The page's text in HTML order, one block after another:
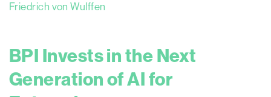
Friedrich von Wulffen
BPI Invests in the Next
Generation of AI for